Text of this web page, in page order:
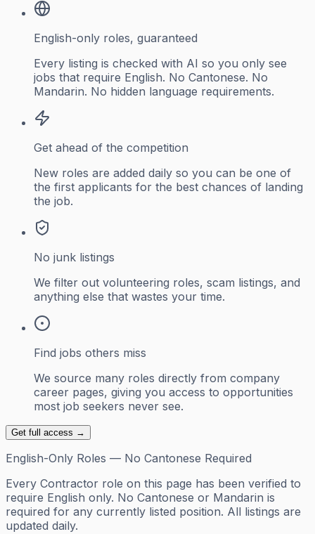
English-only roles, guaranteed
Every listing is checked with AI so you only see
jobs that require English. No Cantonese. No
Mandarin. No hidden language requirements.
Get ahead of the competition
New roles are added daily so you can be one of
the first applicants for the best chances of landing
the job.
No junk listings
We filter out volunteering roles, scam listings, and
anything else that wastes your time.
Find jobs others miss
We source many roles directly from company
career pages, giving you access to opportunities
most job seekers never see.
Get full access →
English-Only Roles — No Cantonese Required
Every Contractor role on this page has been verified to
require English only. No Cantonese or Mandarin is
required for any currently listed position. All listings are
updated daily.